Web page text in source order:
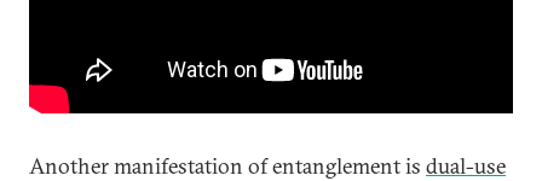
Another manifestation of entanglement is dual-use